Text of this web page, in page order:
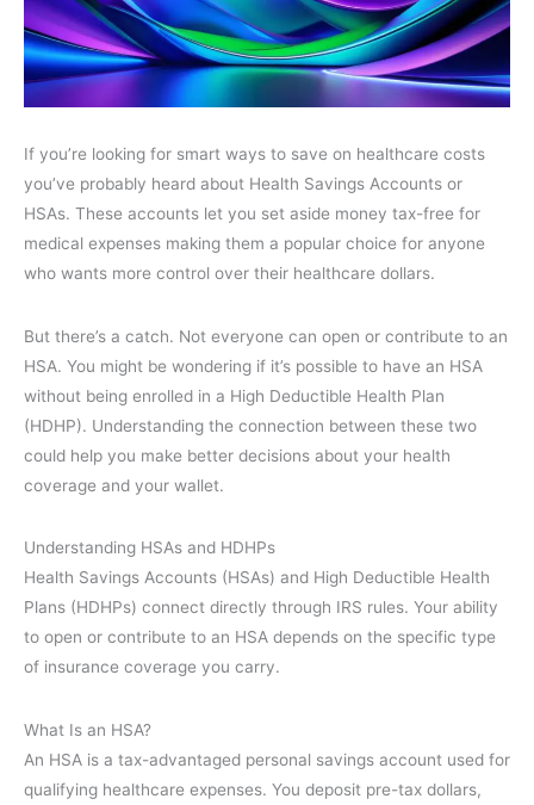
If you’re looking for smart ways to save on healthcare costs
you’ve probably heard about Health Savings Accounts or
HSAs. These accounts let you set aside money tax-free for
medical expenses making them a popular choice for anyone
who wants more control over their healthcare dollars.
But there’s a catch. Not everyone can open or contribute to an
HSA. You might be wondering if it’s possible to have an HSA
without being enrolled in a High Deductible Health Plan
(HDHP). Understanding the connection between these two
could help you make better decisions about your health
coverage and your wallet.
Understanding HSAs and HDHPs
Health Savings Accounts (HSAs) and High Deductible Health
Plans (HDHPs) connect directly through IRS rules. Your ability
to open or contribute to an HSA depends on the specific type
of insurance coverage you carry.
What Is an HSA?
An HSA is a tax-advantaged personal savings account used for
qualifying healthcare expenses. You deposit pre-tax dollars,